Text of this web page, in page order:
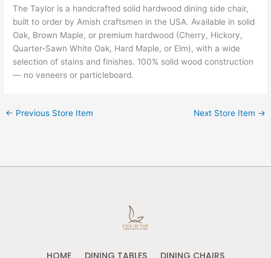
The Taylor is a handcrafted solid hardwood dining side chair,
built to order by Amish craftsmen in the USA. Available in solid
Oak, Brown Maple, or premium hardwood (Cherry, Hickory,
Quarter-Sawn White Oak, Hard Maple, or Elm), with a wide
selection of stains and finishes. 100% solid wood construction
— no veneers or particleboard.
← Previous Store Item Next Store Item →
HOME DINING TABLES DINING CHAIRS